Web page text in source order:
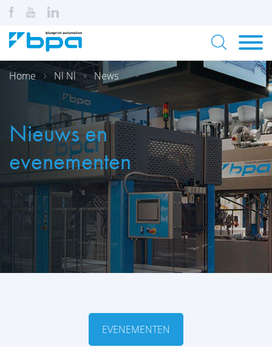
Home Nl Nl News
Nieuws en
evenementen
EVENEMENTEN